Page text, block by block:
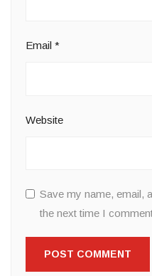
Email *
Website
Save my name, email,
the next time I